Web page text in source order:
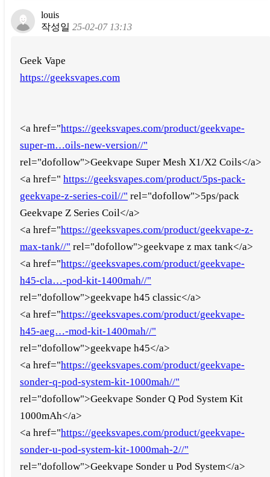
louis
작성일 25-02-07 13:13
Geek Vape
https://geeksvapes.com
<a href="https://geeksvapes.com/product/geekvape-
super-m…oils-new-version//"
rel="dofollow">Geekvape Super Mesh X1/X2 Coils</a>
<a href=" https://geeksvapes.com/product/5ps-pack-
geekvape-z-series-coil//" rel="dofollow">5ps/pack
Geekvape Z Series Coil</a>
<a href="https://geeksvapes.com/product/geekvape-z-
max-tank//" rel="dofollow">geekvape z max tank</a>
<a href="https://geeksvapes.com/product/geekvape-
h45-cla…-pod-kit-1400mah//"
rel="dofollow">geekvape h45 classic</a>
<a href="https://geeksvapes.com/product/geekvape-
h45-aeg…-mod-kit-1400mah//"
rel="dofollow">geekvape h45</a>
<a href="https://geeksvapes.com/product/geekvape-
sonder-q-pod-system-kit-1000mah//"
rel="dofollow">Geekvape Sonder Q Pod System Kit
1000mAh</a>
<a href="https://geeksvapes.com/product/geekvape-
sonder-u-pod-system-kit-1000mah-2//"
rel="dofollow">Geekvape Sonder u Pod System</a>